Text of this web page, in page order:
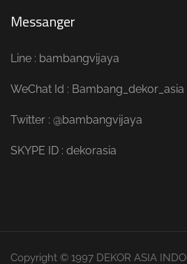
Messanger
Line : bambangvijaya
WeChat Id : Bambang_dekor_asia
Twitter : @bambangvijaya
SKYPE ID : dekorasia
Copyright © 1997 DEKOR ASIA